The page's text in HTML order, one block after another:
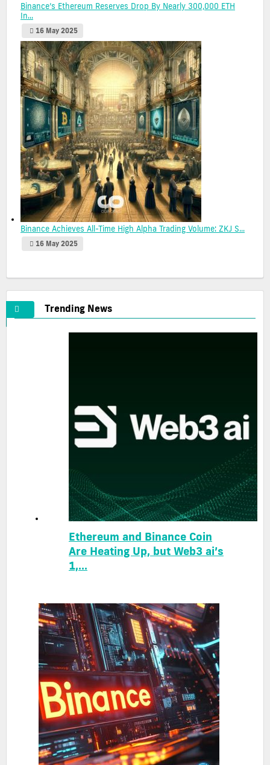
Binance’s Ethereum Reserves Drop By Nearly 300,000 ETH
In...
16 May 2025
Binance Achieves All-Time High Alpha Trading Volume: ZKJ S...
16 May 2025
Trending News
Ethereum and Binance Coin
Are Heating Up, but Web3 ai’s
1,...